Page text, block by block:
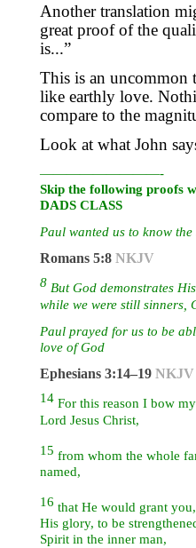
Another translation
great proof of the
is...”
This is an
like earthly love.
compare to the
Look at what John
—————————-
Skip the following proofs
DADS CLASS
Paul wanted us to know the
Romans 5:8 NKJV
8 But God demonstrates
while we were still sinners,
Paul prayed for us to be
love of God
Ephesians 3:14–19 NKJV
14 For this reason I bow
Lord Jesus Christ,
15 from whom the whole
named,
16 that He would grant
His glory, to be
Spirit in the inner man,